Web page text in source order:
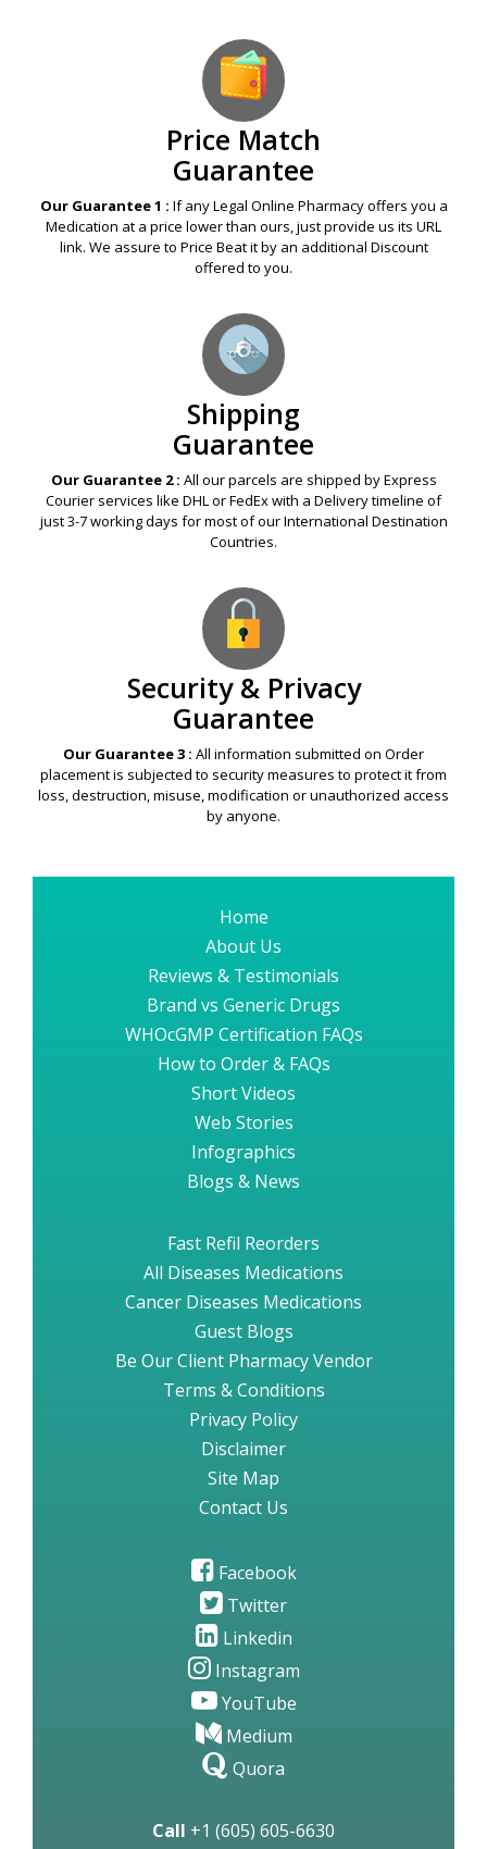
Price Match
Guarantee
Our Guarantee 1 : If any Legal Online Pharmacy offers you a
Medication at a price lower than ours, just provide us its URL
link. We assure to Price Beat it by an additional Discount
offered to you.
Shipping
Guarantee
Our Guarantee 2 : All our parcels are shipped by Express
Courier services like DHL or FedEx with a Delivery timeline of
just 3-7 working days for most of our International Destination
Countries.
Security & Privacy
Guarantee
Our Guarantee 3 : All information submitted on Order
placement is subjected to security measures to protect it from
loss, destruction, misuse, modification or unauthorized access
by anyone.
Home
About Us
Reviews & Testimonials
Brand vs Generic Drugs
WHOcGMP Certification FAQs
How to Order & FAQs
Short Videos
Web Stories
Infographics
Blogs & News
Fast Refil Reorders
All Diseases Medications
Cancer Diseases Medications
Guest Blogs
Be Our Client Pharmacy Vendor
Terms & Conditions
Privacy Policy
Disclaimer
Site Map
Contact Us
Facebook
Twitter
Linkedin
Instagram
YouTube
Medium
Quora
Call +1 (605) 605-6630